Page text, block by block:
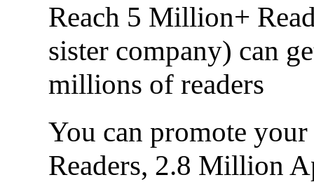
Reach 5 Million+
sister company) can
millions of readers
You can promote
Readers, 2.8 Million